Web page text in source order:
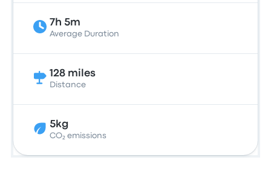
7h 5m
Average Duration
128 miles
Distance
5kg
CO₂ emissions